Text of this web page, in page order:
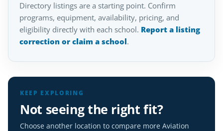
Directory listings are a starting point. Confirm
programs, equipment, availability, pricing, and
eligibility directly with each school. Report a listing
correction or claim a school.
KEEP EXPLORING
Not seeing the right fit?
Choose another location to compare more Aviation